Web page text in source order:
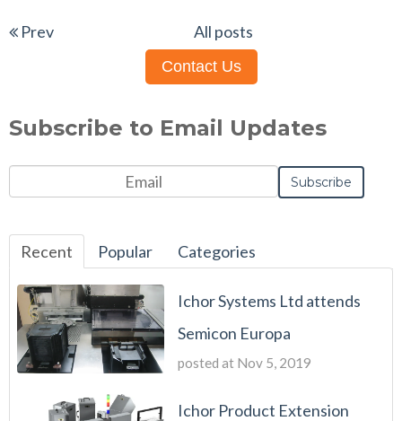
Prev All posts
Contact Us
Subscribe to Email Updates
Recent Popular Categories
Ichor Systems Ltd attends
Semicon Europa
posted at Nov 5, 2019
Ichor Product Extension